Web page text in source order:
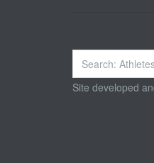
Search
...
Site developed